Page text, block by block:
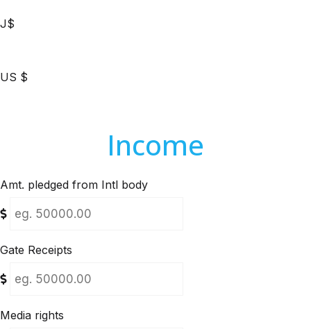
J$
US $
Income
Amt. pledged from Intl body
Gate Receipts
Media rights